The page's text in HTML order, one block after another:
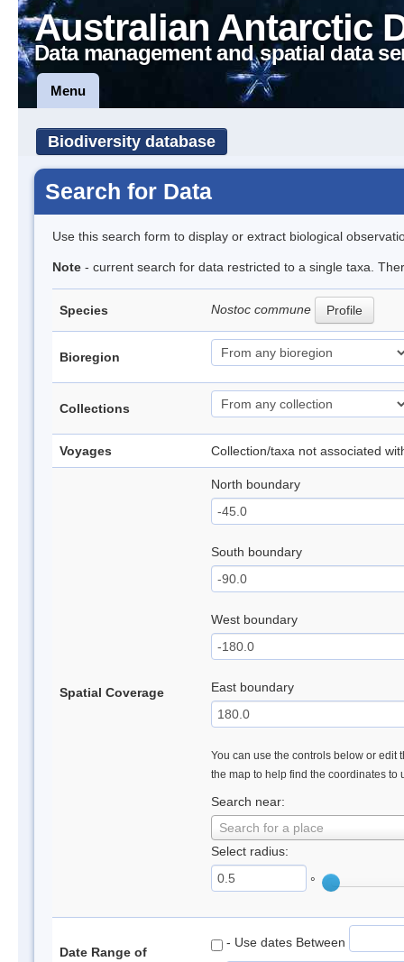
Australian Antarctic
Data management and spatial data
Menu
Biodiversity database
Search for Data
Use this search form to display or extract biological
Note - current search for data restricted to a single taxa.
Species Nostoc commune Profile
Bioregion
Collections
Voyages Collection/taxa not associated
Spatial Coverage
North boundary
South boundary
West boundary
East boundary
You can use the controls below or edit
the map to help find the coordinates to
Search near:
Search for a place
Select radius:
°
Date Range of
- Use dates Between